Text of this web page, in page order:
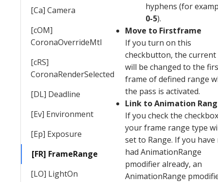
[Ca] Camera
[cOM]
CoronaOverrideMtl
[cRS]
CoronaRenderSelected
[DL] Deadline
[Ev] Environment
[Ep] Exposure
[FR] FrameRange
[LO] LightOn
hyphens (for
0-5).
Move to Firstframe
If you turn on this
checkbutton, the current
will be changed to the
frame of defined range
the pass is activated.
Link to Animation
If you check the
your frame range type
set to Range. If you have
had AnimationRange
pmodifier already, an
AnimationRange